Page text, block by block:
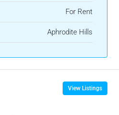
For Rent
Aphrodite Hills
View Listings